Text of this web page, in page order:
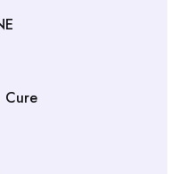
Cure